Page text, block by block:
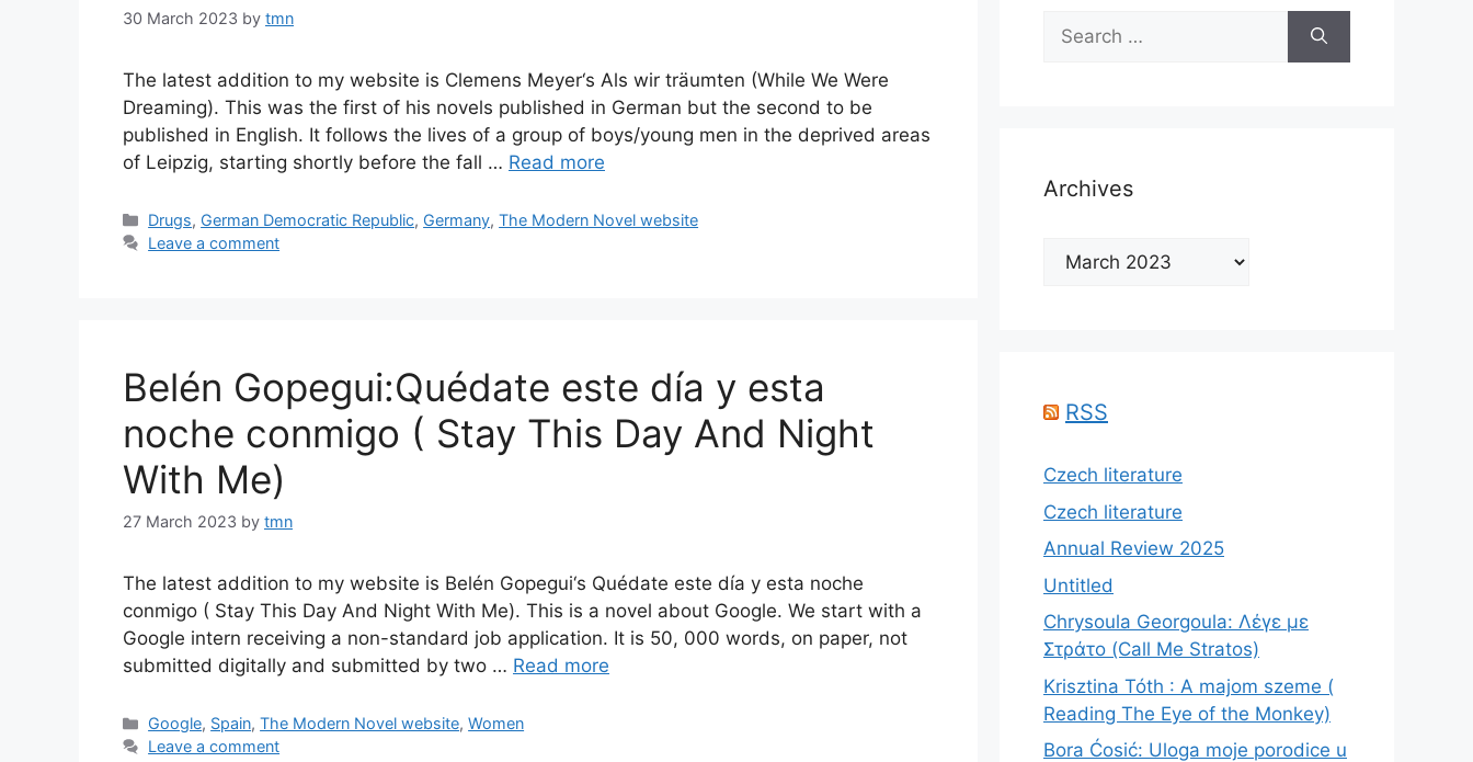
30 March 2023 by tmn
The latest addition to my website is Clemens Meyer‘s Als wir träumten (While We Were
Dreaming). This was the first of his novels published in German but the second to be
published in English. It follows the lives of a group of boys/young men in the deprived areas
of Leipzig, starting shortly before the fall … Read more
Categories
Drugs, German Democratic Republic, Germany,The Modern Novel website
Leave a comment
Belén Gopegui:Quédate este día y esta
noche conmigo ( Stay This Day And Night
With Me)
27 March 2023 by tmn
The latest addition to my website is Belén Gopegui‘s Quédate este día y esta noche
conmigo ( Stay This Day And Night With Me). This is a novel about Google. We start with a
Google intern receiving a non-standard job application. It is 50, 000 words, on paper, not
submitted digitally and submitted by two … Read more
Categories
Google, Spain,The Modern Novel website,Women
Leave a comment
Search
for:
Archives
Archives
RSS
Czech literature
Czech literature
Annual Review 2025
Untitled
Chrysoula Georgoula: Λέγε με
Στράτο (Call Me Stratos)
Krisztina Tóth : A majom szeme (
Reading The Eye of the Monkey)
Bora Ćosić: Uloga moje porodice u